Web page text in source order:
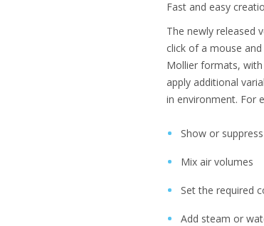
Fast and easy
The newly released
click of a mouse
Mollier formats,
apply additional
in environment. For
Show or
Mix air volumes
Set the required
Add steam or